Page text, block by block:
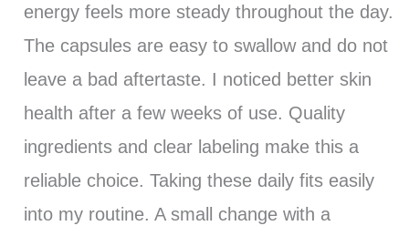
energy feels more steady throughout the day.
The capsules are easy to swallow and do not
leave a bad aftertaste. I noticed better skin
health after a few weeks of use. Quality
ingredients and clear labeling make this a
reliable choice. Taking these daily fits easily
into my routine. A small change with a